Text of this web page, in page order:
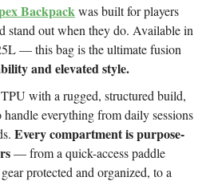
Backpackwas built for players
stand out when they do. Available in
— this bag is the ultimate fusion
and elevated style.
with a rugged, structured build,
everything from daily sessions
Every compartment is purpose-
— from a quick-access paddle
protected and organized, to a